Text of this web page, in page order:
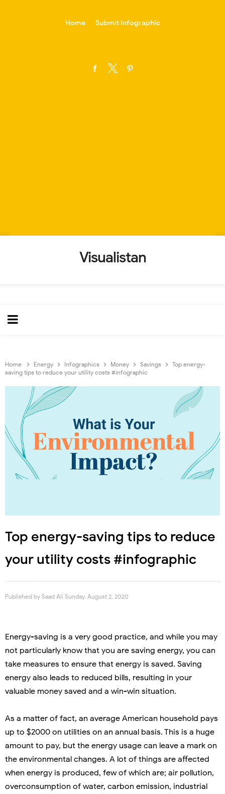
Home Submit Infographic
Visualistan
Home Energy Infographics Money Savings
Top energy-
saving tips to reduce your utility costs #infographic
Top energy-saving tips to reduce
your utility costs #infographic
Published by Saad Ali Sunday, August 2, 2020
Energy-saving is a very good practice, and while you may
not particularly know that you are saving energy, you can
take measures to ensure that energy is saved. Saving
energy also leads to reduced bills, resulting in your
valuable money saved and a win-win situation.
As a matter of fact, an average American household pays
up to $2000 on utilities on an annual basis. This is a huge
amount to pay, but the energy usage can leave a mark on
the environmental changes. A lot of things are affected
when energy is produced, few of which are; air pollution,
overconsumption of water, carbon emission, industrial